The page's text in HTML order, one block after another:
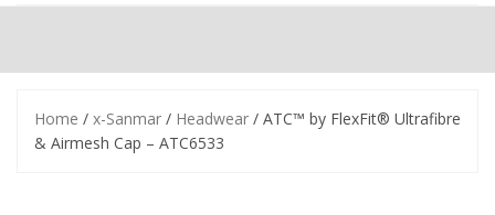
Home / x-Sanmar / Headwear / ATC™ by FlexFit® Ultrafibre
& Airmesh Cap – ATC6533